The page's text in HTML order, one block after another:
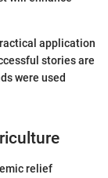
application
stories are
were used
relief